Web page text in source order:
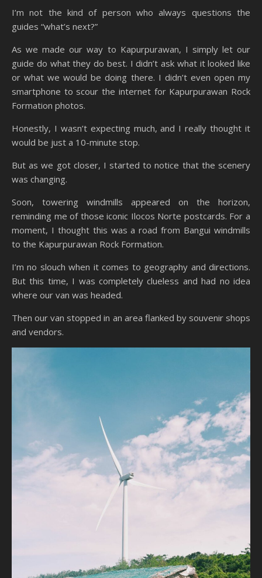
I’m not the kind of person who always questions the
guides “what’s next?”
As we made our way to Kapurpurawan, I simply let our
guide do what they do best. I didn’t ask what it looked like
or what we would be doing there. I didn’t even open my
smartphone to scour the internet for Kapurpurawan Rock
Formation photos.
Honestly, I wasn’t expecting much, and I really thought it
would be just a 10-minute stop.
But as we got closer, I started to notice that the scenery
was changing.
Soon, towering windmills appeared on the horizon,
reminding me of those iconic Ilocos Norte postcards. For a
moment, I thought this was a road from Bangui windmills
to the Kapurpurawan Rock Formation.
I’m no slouch when it comes to geography and directions.
But this time, I was completely clueless and had no idea
where our van was headed.
Then our van stopped in an area flanked by souvenir shops
and vendors.